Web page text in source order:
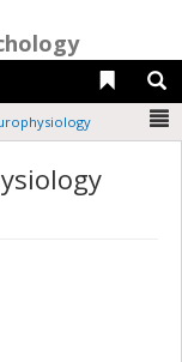
Liens